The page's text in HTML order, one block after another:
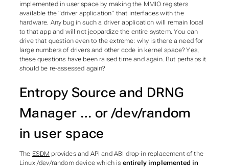
implemented in user space by making the MMIO registers
available the “driver application” that interfaces with the
hardware. Any bug in such a driver application will remain local
to that app and will not jeopardize the entire system. You can
drive that question even to the extreme: why is there a need for
large numbers of drivers and other code in kernel space? Yes,
these questions have been raised time and again. But perhaps it
should be re-assessed again?
Entropy Source and DRNG
Manager … or /dev/random
in user space
The ESDM provides and API and ABI drop-in replacement of the
Linux /dev/random device which is entirely implemented in